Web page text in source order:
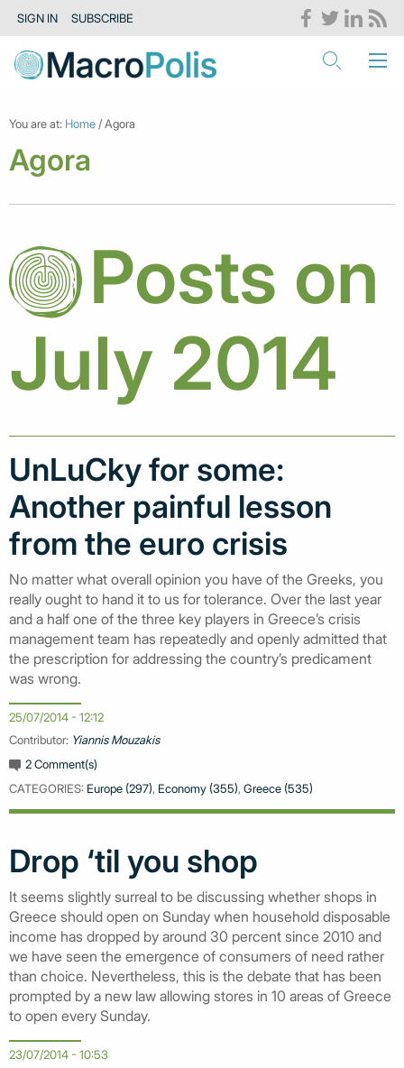
SIGN IN SUBSCRIBE
You are at: Home / Agora
Agora
Posts on
July 2014
UnLuCky for some:
Another painful lesson
from the euro crisis
No matter what overall opinion you have of the Greeks, you
really ought to hand it to us for tolerance. Over the last year
and a half one of the three key players in Greece’s crisis
management team has repeatedly and openly admitted that
the prescription for addressing the country’s predicament
was wrong.
25/07/2014 - 12:12
Contributor: Yiannis Mouzakis
2 Comment(s)
CATEGORIES: Europe (297), Economy (355), Greece (535)
Drop ‘til you shop
It seems slightly surreal to be discussing whether shops in
Greece should open on Sunday when household disposable
income has dropped by around 30 percent since 2010 and
we have seen the emergence of consumers of need rather
than choice. Nevertheless, this is the debate that has been
prompted by a new law allowing stores in 10 areas of Greece
to open every Sunday.
23/07/2014 - 10:53